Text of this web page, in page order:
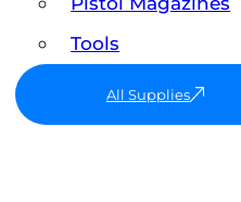
Tools
All Supplies